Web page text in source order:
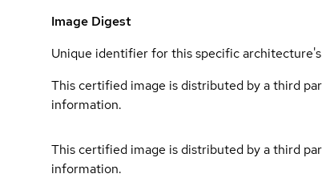
Image Digest
Unique identifier for this specific
This certified image is distributed by a third
information.
This certified image is distributed by a third
information.